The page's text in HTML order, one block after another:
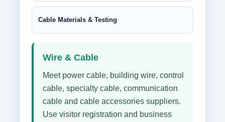
Cable Materials & Testing
Wire & Cable
Meet power cable, building wire, control
cable, specialty cable, communication
cable and cable accessories suppliers.
Use visitor registration and business